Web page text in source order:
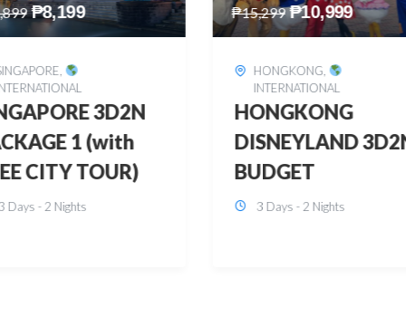
₱10,999
,
3D2N
Days - 2 Nights
₱6,149 ₱2,449
BOHOL, DOMESTIC
BOHOL 3D2N FREE
& EASY
3 Days - 2 Nights